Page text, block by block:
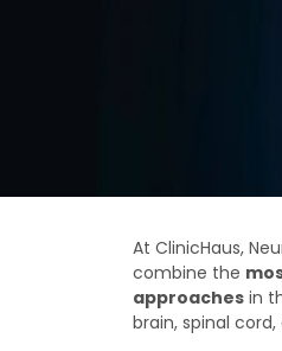
At ClinicHaus,
combine the
approaches in
brain, spinal